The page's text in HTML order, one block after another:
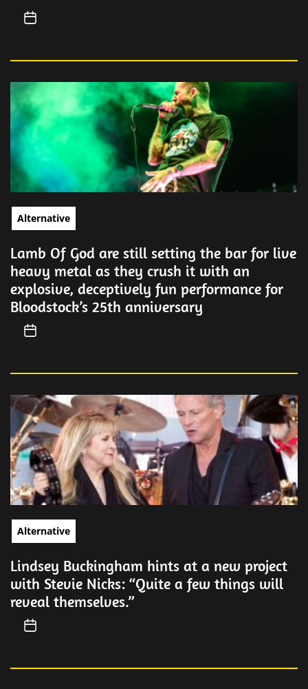
Alternative
Lamb Of God are still setting the bar for live
heavy metal as they crush it with an
explosive, deceptively fun performance for
Bloodstock’s 25th anniversary
Alternative
Lindsey Buckingham hints at a new project
with Stevie Nicks: “Quite a few things will
reveal themselves.”